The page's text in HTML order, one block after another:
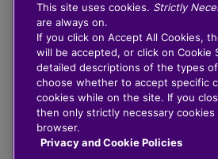
020 3926 0333 | Cushon 5007,
Freeland Park, Wareham Road,
Cushon Group Limited is
Wales, company number
51 Lime Street, London, EC3M
Money Limited is authorised
Financial Conduct Authority
registered in England and Wales
This site uses cookies. Strictly
are always on.
If you click on Accept All Cookies,
will be accepted, or click on Cookie
detailed descriptions of the types
choose whether to accept specific
cookies while on the site. If you
then only strictly necessary cookies
browser.
Privacy and Cookie Policies